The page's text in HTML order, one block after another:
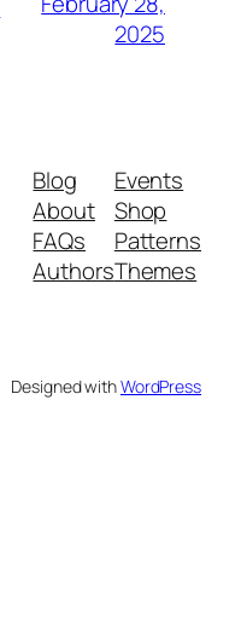
2025
Blog
About
FAQs
Authors
Events
Shop
Patterns
Themes
Designed withWordPress